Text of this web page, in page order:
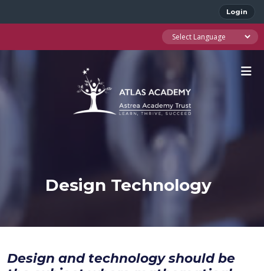
Login
Design Technology
Design and technology should be